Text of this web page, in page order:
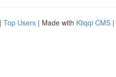
| Top Users | Made with Kliqqi CMS |